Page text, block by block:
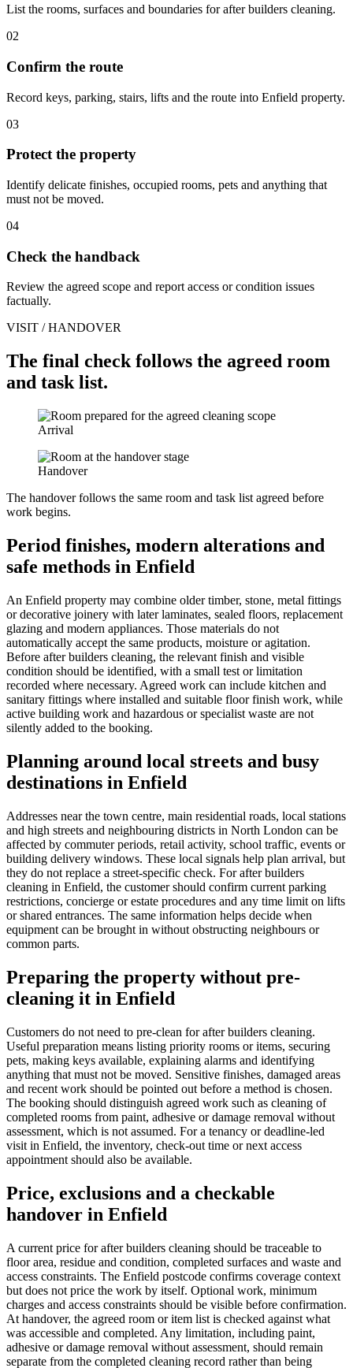
List the rooms, surfaces and boundaries for after builders cleaning.
02
Confirm the route
Record keys, parking, stairs, lifts and the route into Enfield property.
03
Protect the property
Identify delicate finishes, occupied rooms, pets and anything that
must not be moved.
04
Check the handback
Review the agreed scope and report access or condition issues
factually.
VISIT / HANDOVER
The final check follows the agreed room
and task list.
Arrival
Handover
The handover follows the same room and task list agreed before
work begins.
Period finishes, modern alterations and
safe methods in Enfield
An Enfield property may combine older timber, stone, metal fittings
or decorative joinery with later laminates, sealed floors, replacement
glazing and modern appliances. Those materials do not
automatically accept the same products, moisture or agitation.
Before after builders cleaning, the relevant finish and visible
condition should be identified, with a small test or limitation
recorded where necessary. Agreed work can include kitchen and
sanitary fittings where installed and suitable floor finish work, while
active building work and hazardous or specialist waste are not
silently added to the booking.
Planning around local streets and busy
destinations in Enfield
Addresses near the town centre, main residential roads, local stations
and high streets and neighbouring districts in North London can be
affected by commuter periods, retail activity, school traffic, events or
building delivery windows. These local signals help plan arrival, but
they do not replace a street-specific check. For after builders
cleaning in Enfield, the customer should confirm current parking
restrictions, concierge or estate procedures and any time limit on lifts
or shared entrances. The same information helps decide when
equipment can be brought in without obstructing neighbours or
common parts.
Preparing the property without pre-
cleaning it in Enfield
Customers do not need to pre-clean for after builders cleaning.
Useful preparation means listing priority rooms or items, securing
pets, making keys available, explaining alarms and identifying
anything that must not be moved. Sensitive finishes, damaged areas
and recent work should be pointed out before a method is chosen.
The booking should distinguish agreed work such as cleaning of
completed rooms from paint, adhesive or damage removal without
assessment, which is not assumed. For a tenancy or deadline-led
visit in Enfield, the inventory, check-out time or next access
appointment should also be available.
Price, exclusions and a checkable
handover in Enfield
A current price for after builders cleaning should be traceable to
floor area, residue and condition, completed surfaces and waste and
access constraints. The Enfield postcode confirms coverage context
but does not price the work by itself. Optional work, minimum
charges and access constraints should be visible before confirmation.
At handover, the agreed room or item list is checked against what
was accessible and completed. Any limitation, including paint,
adhesive or damage removal without assessment, should remain
separate from the completed cleaning record rather than being